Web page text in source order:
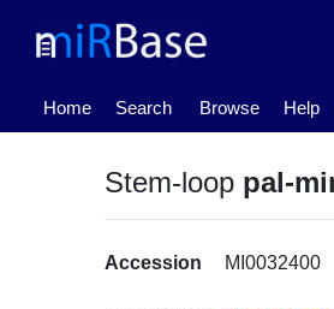
Home
(current) Search Browse Help
Stem-loop pal-
Accession MI0032400